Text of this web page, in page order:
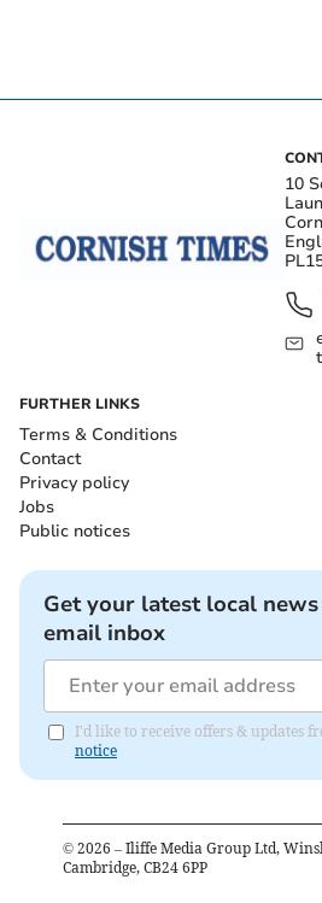
10
FURTHER LINKS
Terms & Conditions
Contact
Privacy policy
Jobs
Public notices
Get your latest local
email inbox
I'd like to receive offers & updates
notice
© 2026 – Iliffe Media Group Ltd,
Cambridge, CB24 6PP